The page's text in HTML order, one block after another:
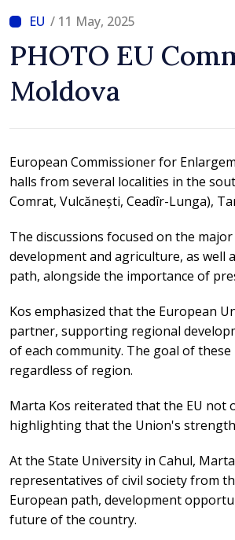
/ 11 May, 2025
PHOTO EU
Moldova
European Commissioner for
halls from several localities in the
Comrat, Vulcănești, Ceadîr-Lunga),
The discussions focused on the
development and agriculture, as
path, alongside the importance of
Kos emphasized that the European
partner, supporting regional
of each community. The goal of
regardless of region.
Marta Kos reiterated that the EU not
highlighting that the Union's
At the State University in Cahul,
representatives of civil society from
European path, development
future of the country.